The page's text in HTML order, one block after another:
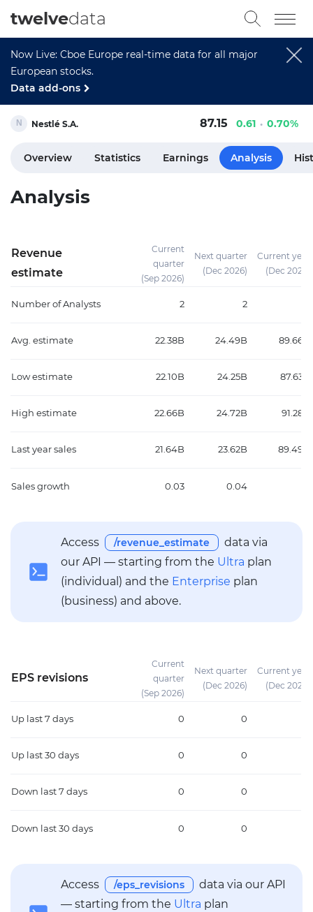
Now Live: Cboe Europe real-time data for all major
European stocks.
Data add-ons
twelvedata
Nestlé S.A. 87.15 0.61 0.70%
Overview Statistics Earnings Analysis
Analysis
Revenue
estimate
Current
quarter
(Sep 2026)
Next quarter
(Dec 2026)
Current year
(Dec 2026)
Number of Analysts 2 2
Avg. estimate 22.38B 24.49B 89.66B
Low estimate 22.10B 24.25B 87.63B
High estimate 22.66B 24.72B 91.28B
Last year sales 21.64B 23.62B 89.49B
Sales growth 0.03 0.04
Access /revenue_estimate
data via
our API — starting from the Ultra plan
(individual) and the Enterprise plan
(business) and above.
EPS revisions
Current
quarter
(Sep 2026)
Next quarter
(Dec 2026)
Current year
(Dec 2026)
Up last 7 days 0 0
Up last 30 days 0 0
Down last 7 days 0 0
Down last 30 days 0 0
Access /eps_revisions
data via our API
— starting from the Ultra plan